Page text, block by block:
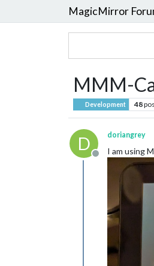
MagicMirror
MMM-
Development 48
D
Offline
doriangrey
I am using